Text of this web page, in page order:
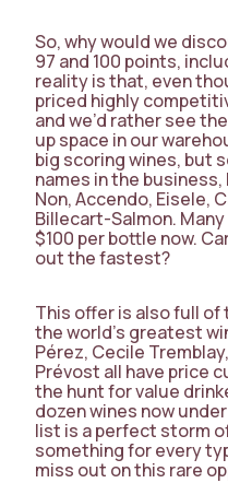
So, why would we
97 and 100 points,
reality is that, even
priced highly
and we’d rather see
up space in our
big scoring wines, but
names in the
Non, Accendo, Eisele,
Billecart-Salmon.
$100 per bottle now.
out the fastest?
This offer is also full
the world’s greatest
Pérez, Cecile
Prévost all have price
the hunt for value
dozen wines now
list is a perfect storm
something for every
miss out on this rare